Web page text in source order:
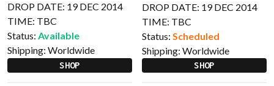
DROP DATE: 19 DEC 2014
TIME: TBC
Status: Available
Shipping: Worldwide
SHOP
DROP DATE: 19 DEC 2014
TIME: TBC
Status: Scheduled
Shipping: Worldwide
SHOP